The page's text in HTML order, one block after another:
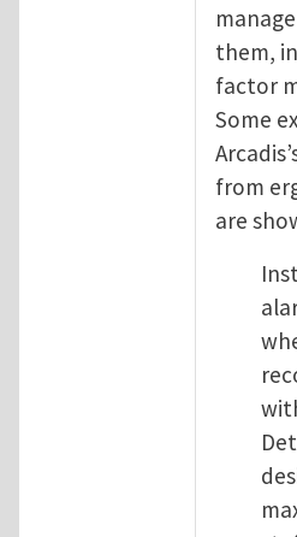
them,
factor
Some
from
are